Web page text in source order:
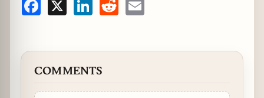
Facebook LinkedInReddit
COMMENTS